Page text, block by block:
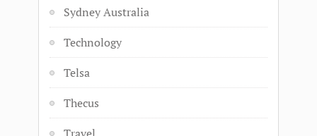
Sydney Australia
Technology
Telsa
Thecus